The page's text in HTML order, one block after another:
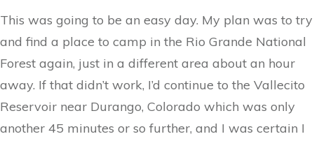
This was going to be an easy day. My plan was to try
and find a place to camp in the Rio Grande National
Forest again, just in a different area about an hour
away. If that didn’t work, I’d continue to the Vallecito
Reservoir near Durango, Colorado which was only
another 45 minutes or so further, and I was certain I